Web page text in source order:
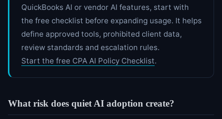
QuickBooks AI or vendor AI features, start with
the free checklist before expanding usage. It helps
define approved tools, prohibited client data,
review standards and escalation rules.
Start the free CPA AI Policy Checklist.
What risk does quiet AI adoption create?